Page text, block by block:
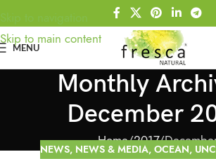
Skip to navigation
Skip to main content
MENU
Monthly
December
Home 2017
NEWS, NEWS & MEDIA, OCEAN,